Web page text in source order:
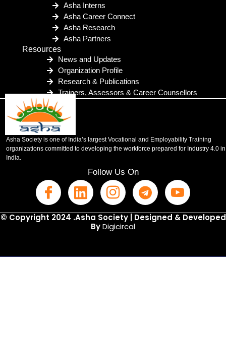
Asha Interns
Asha Career Connect
Asha Research
Asha Partners
Resources
News and Updates
Organization Profile
Research & Publications
Trainers, Assessors & Career Counsellors
Asha Society is one of India’s largest Vocational and Employability Training
organizations committed to developing the workforce prepared for Industry 4.0 in
India.
Follow Us On
© Copyright 2024 .Asha Society | Designed & Developed
ByDigicircal